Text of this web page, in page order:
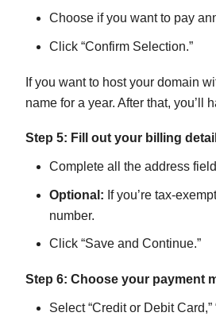
Choose if you want to pay
Click “Confirm Selection.”
If you want to host your domain
name for a year. After that, you’ll
Step 5: Fill out your billing
Complete all the address
Optional: If you’re tax-
number.
Click “Save and Continue.”
Step 6: Choose your payment
Select “Credit or Debit